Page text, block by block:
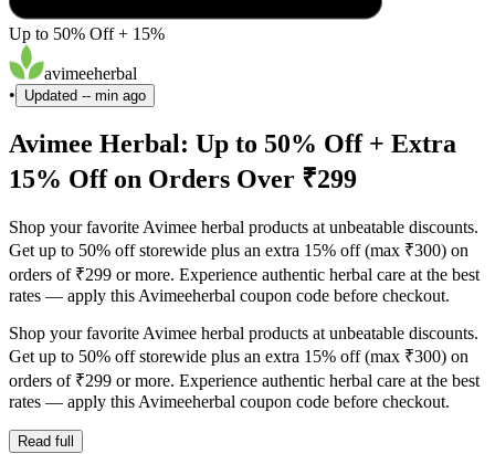
Up to 50% Off + 15%
avimeeherbal
•
Updated -- min ago
Avimee Herbal: Up to 50% Off + Extra
15% Off on Orders Over ₹299
Shop your favorite Avimee herbal products at unbeatable discounts.
Get up to 50% off storewide plus an extra 15% off (max ₹300) on
orders of ₹299 or more. Experience authentic herbal care at the best
rates — apply this Avimeeherbal coupon code before checkout.
Shop your favorite Avimee herbal products at unbeatable discounts.
Get up to 50% off storewide plus an extra 15% off (max ₹300) on
orders of ₹299 or more. Experience authentic herbal care at the best
rates — apply this Avimeeherbal coupon code before checkout.
Read full